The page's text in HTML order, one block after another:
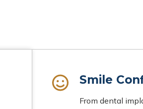
Smile
From dental